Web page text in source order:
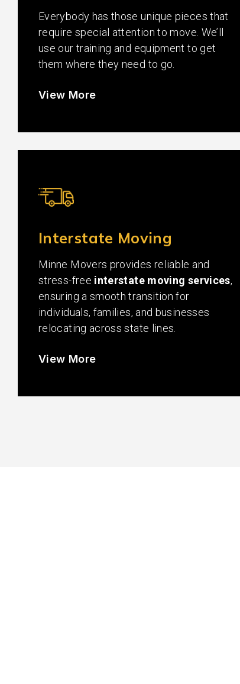
Everybody has those unique pieces that
require special attention to move. We’ll
use our training and equipment to get
them where they need to go.
View More
Interstate Moving
Minne Movers provides reliable and
stress-free interstate moving services,
ensuring a smooth transition for
individuals, families, and businesses
relocating across state lines.
View More